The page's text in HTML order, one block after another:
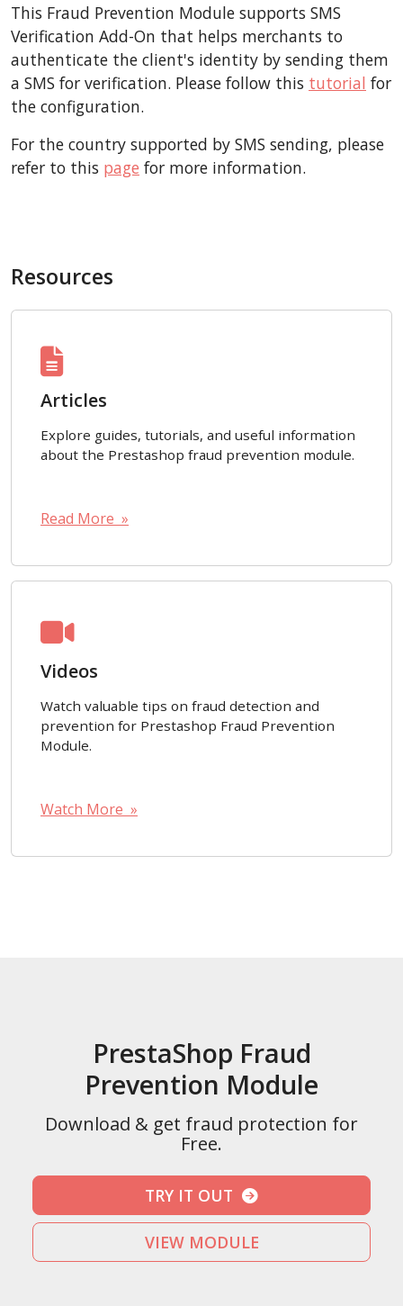
This Fraud Prevention Module supports SMS
Verification Add-On that helps merchants to
authenticate the client's identity by sending them
a SMS for verification. Please follow this tutorial for
the configuration.
For the country supported by SMS sending, please
refer to this page for more information.
Resources
Articles
Explore guides, tutorials, and useful information
about the Prestashop fraud prevention module.
Read More »
Videos
Watch valuable tips on fraud detection and
prevention for Prestashop Fraud Prevention
Module.
Watch More »
PrestaShop Fraud
Prevention Module
Download & get fraud protection for
Free.
TRY IT OUT
VIEW MODULE